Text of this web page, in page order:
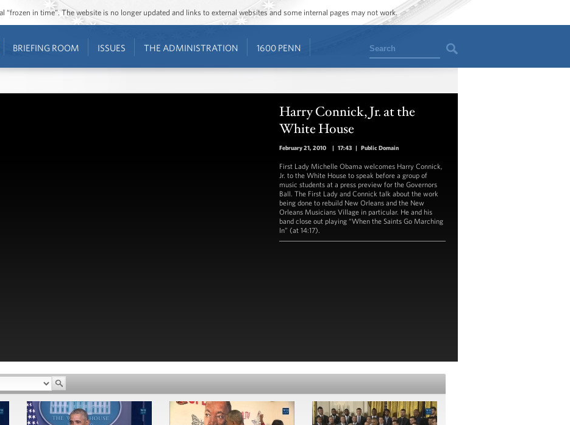
“frozen in time”. The website is no longer updated and links to external websites and some internal pages may not work.
BRIEFING ROOM ISSUES THE ADMINISTRATION 1600 PENN Search
Harry Connick, Jr. at the
White House
February 21, 2010 | 17:43 | Public Domain
First Lady Michelle Obama welcomes Harry Connick,
Jr. to the White House to speak before a group of
music students at a press preview for the Governors
Ball. The First Lady and Connick talk about the work
being done to rebuild New Orleans and the New
Orleans Musicians Village in particular. He and his
band close out playing “When the Saints Go Marching
In” (at 14:17).